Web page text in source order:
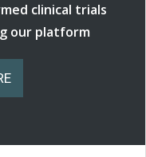
clinical trials
our platform